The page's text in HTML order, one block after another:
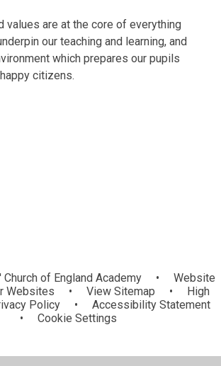
values are at the core of everything
our teaching and learning, and
which prepares our pupils
citizens.
of England Academy •
Website
Websites • View Sitemap •
High
Policy •
Accessibility Statement
•
Cookie Settings